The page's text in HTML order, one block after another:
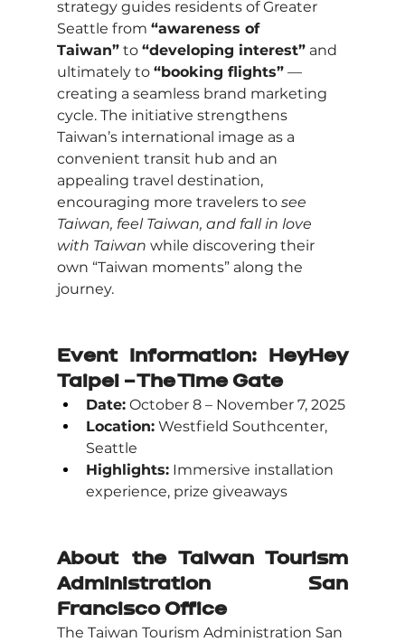
strategy guides residents of Greater
Seattle from “awareness of
Taiwan” to “developing interest” and
ultimately to “booking flights” —
creating a seamless brand marketing
cycle. The initiative strengthens
Taiwan’s international image as a
convenient transit hub and an
appealing travel destination,
encouraging more travelers to see
Taiwan, feel Taiwan, and fall in love
with Taiwan while discovering their
own “Taiwan moments” along the
journey.
Event Information: HeyHey
Taipei – The Time Gate
Date: October 8 – November 7, 2025
Location: Westfield Southcenter,
Seattle
Highlights: Immersive installation
experience, prize giveaways
About the Taiwan Tourism
Administration San
Francisco Office
The Taiwan Tourism Administration San